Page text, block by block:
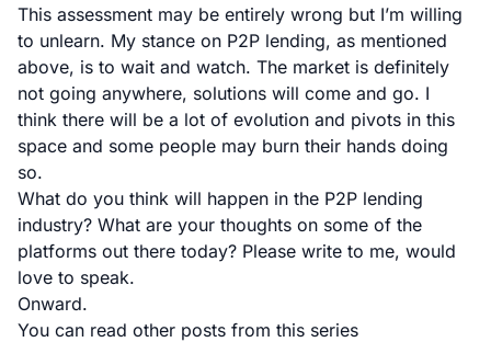
This assessment may be entirely wrong but I’m willing
to unlearn. My stance on P2P lending, as mentioned
above, is to wait and watch. The market is definitely
not going anywhere, solutions will come and go. I
think there will be a lot of evolution and pivots in this
space and some people may burn their hands doing
so.
What do you think will happen in the P2P lending
industry? What are your thoughts on some of the
platforms out there today? Please write to me, would
love to speak.
Onward.
You can read other posts from this series